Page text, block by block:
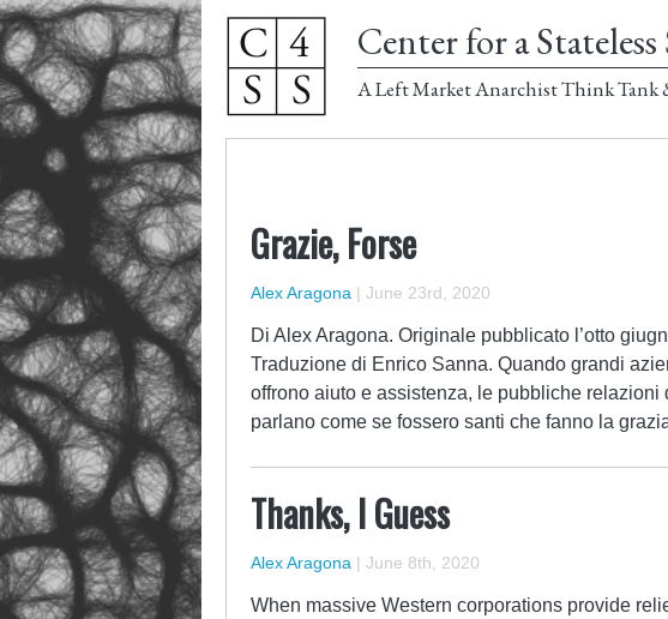
Center for a
A Left Market Anarchist Think Tank
Grazie, Forse
Alex Aragona | June 23rd, 2020
Di Alex Aragona. Originale pubblicato l’otto
Traduzione di Enrico Sanna. Quando grandi
offrono aiuto e assistenza, le pubbliche relazioni
parlano come se fossero santi che fanno la
Thanks, I Guess
Alex Aragona | June 8th, 2020
When massive Western corporations provide